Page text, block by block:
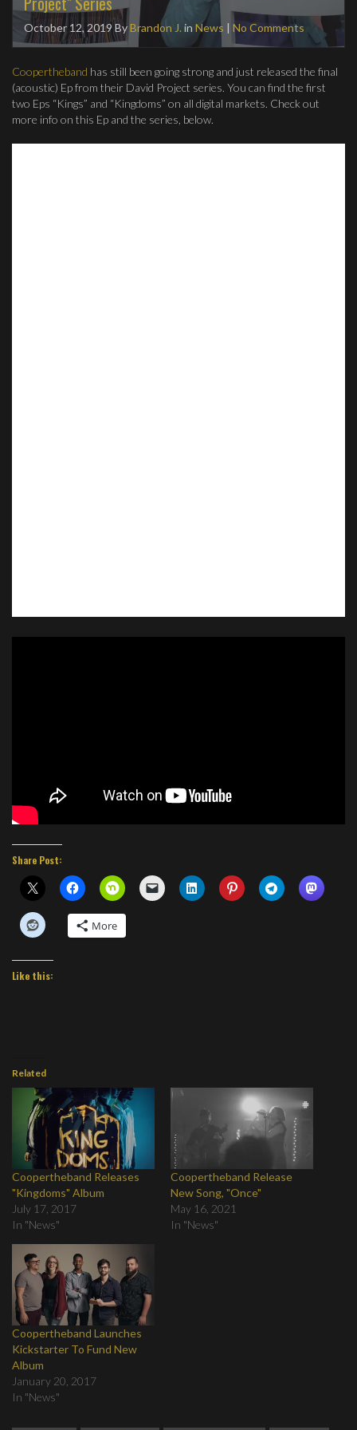
October 12, 2019ByBrandon J. in News | No Comments
Coopertheband has still been going strong and just released the final
(acoustic) Ep from their David Project series. You can find the first
two Eps “Kings” and “Kingdoms” on all digital markets. Check out
more info on this Ep and the series, below.
Share Post:
More
Like this:
Related
Coopertheband Releases
"Kingdoms" Album
July 17, 2017
In "News"
Coopertheband Release
New Song, "Once"
May 16, 2021
In "News"
Coopertheband Launches
Kickstarter To Fund New
Album
January 20, 2017
In "News"